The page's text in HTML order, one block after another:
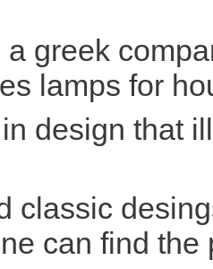
a greek
lamps for
design that
classic
can find